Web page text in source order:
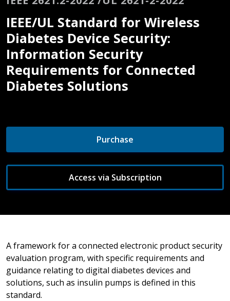
IEEE/UL Standard for Wireless
Diabetes Device Security:
Information Security
Requirements for Connected
Diabetes Solutions
Purchase
Access via Subscription
A framework for a connected electronic product security
evaluation program, with specific requirements and
guidance relating to digital diabetes devices and
solutions, such as insulin pumps is defined in this
standard.